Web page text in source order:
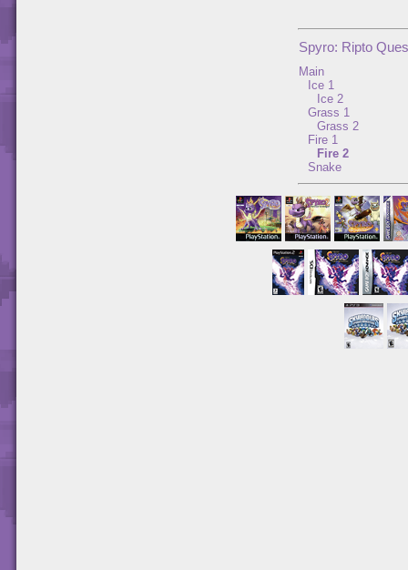
Spyro: Ripto
Main
Ice 1
Ice 2
Grass 1
Grass 2
Fire 1
Fire 2
Snake